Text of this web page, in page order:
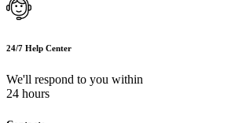
24/7 Help Center
We'll respond to you within
24 hours